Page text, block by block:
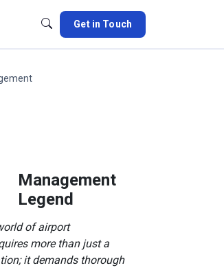
Get in Touch
Management
Legend
of airport
more than just a
it demands thorough